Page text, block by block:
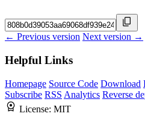
← Previous version Next version →
Helpful Links
Homepage Source Code Download
Subscribe RSS Analytics Reverse
License: MIT